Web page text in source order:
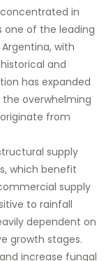
in
one of the leading
with
and
has expanded
overwhelming
from
supply
which benefit
supply
to rainfall
dependent on
growth stages.
increase fungal